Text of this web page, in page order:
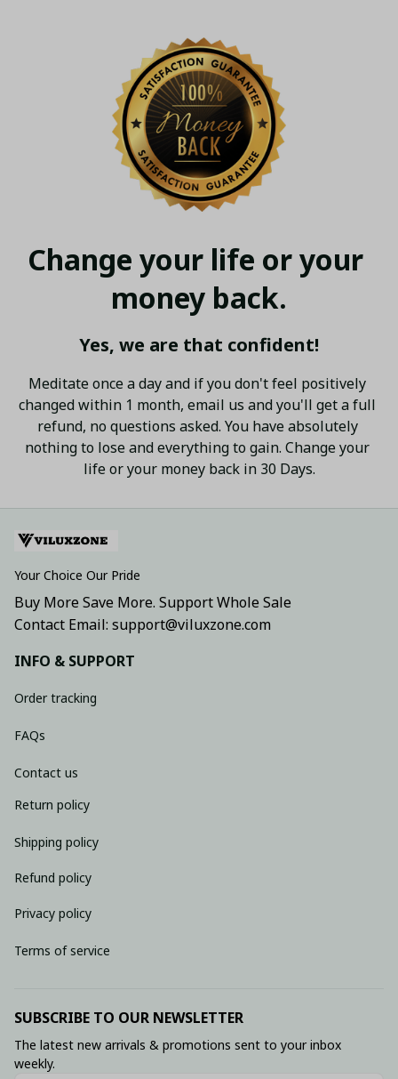
Change your life or your
money back.
Yes, we are that confident!
Meditate once a day and if you don't feel positively
changed within 1 month, email us and you'll get a full
refund, no questions asked. You have absolutely
nothing to lose and everything to gain. Change your
life or your money back in 30 Days.
Your Choice Our Pride
Buy More Save More. Support Whole Sale
Contact Email: support@viluxzone.com
INFO & SUPPORT
Order tracking
FAQs
Contact us
Return policy
Shipping policy
Refund policy
Privacy policy
Terms of service
SUBSCRIBE TO OUR NEWSLETTER
The latest new arrivals & promotions sent to your inbox
weekly.